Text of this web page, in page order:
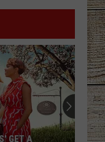
GET A